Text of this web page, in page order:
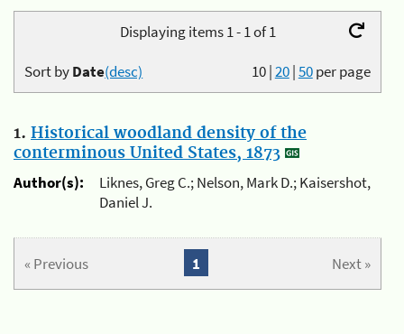
Displaying items 1 - 1 of 1
10|20|50per page
Sort byDate(desc)
1. Historical woodland density of the
conterminous United States, 1873
Author(s):
Liknes, Greg C.; Nelson, Mark D.; Kaisershot,
Daniel J.
« Previous Next »
1